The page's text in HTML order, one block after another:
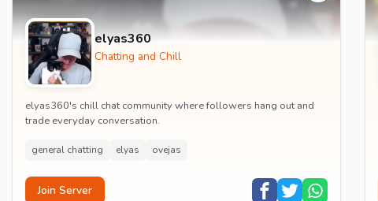
elyas360
Chatting and Chill
elyas360's chill chat community where followers hang out and
trade everyday conversation.
general chatting elyas ovejas
Join Server